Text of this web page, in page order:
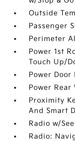
Outside
Passenger
Perimeter
Power 1st
Touch Up/
Power
Power Rear
Proximity
And Smart
Radio w/
Radio: